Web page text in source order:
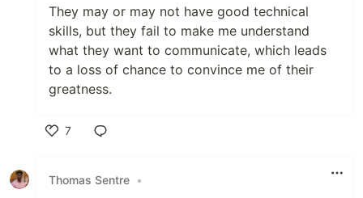
They may or may not have good technical
skills, but they fail to make me understand
what they want to communicate, which leads
to a loss of chance to convince me of their
greatness.
7
Thomas Sentre •